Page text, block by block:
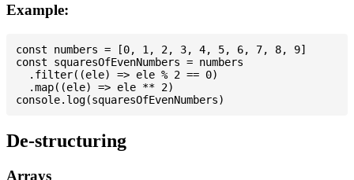
Example:
const numbers = [0, 1, 2, 3, 4, 5, 6, 7, 8, 9]
const squaresOfEvenNumbers = numbers
  .filter((ele) => ele % 2 == 0)
  .map((ele) => ele ** 2)
De-structuring
Arrays